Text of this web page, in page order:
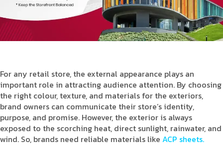
For any retail store, the external appearance plays an
important role in attracting audience attention. By choosing
the right colour, texture, and materials for the exteriors,
brand owners can communicate their store’s identity,
purpose, and promise. However, the exterior is always
exposed to the scorching heat, direct sunlight, rainwater, and
wind. So, brands need reliable materials like ACP sheets.